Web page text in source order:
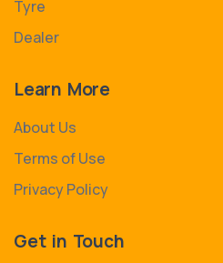
Tyre
Dealer
Learn More
About Us
Terms of Use
Privacy Policy
Get in Touch